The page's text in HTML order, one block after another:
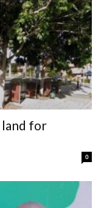
land for
0